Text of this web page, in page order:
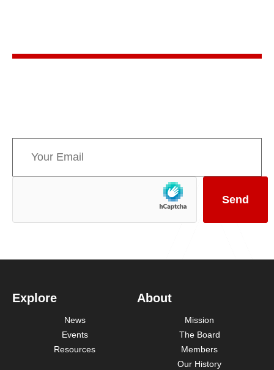
Explore
News
Events
Resources
About
Mission
The Board
Members
Our History